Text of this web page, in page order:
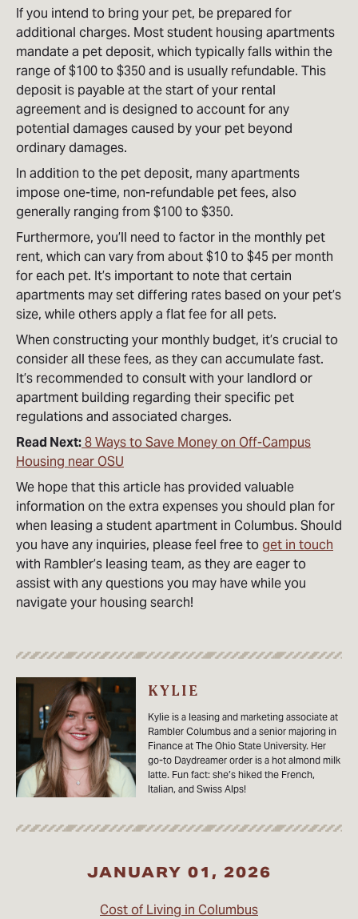
If you intend to bring your pet, be prepared for
additional charges. Most student housing apartments
mandate a pet deposit, which typically falls within the
range of $100 to $350 and is usually refundable. This
deposit is payable at the start of your rental
agreement and is designed to account for any
potential damages caused by your pet beyond
ordinary damages.
In addition to the pet deposit, many apartments
impose one-time, non-refundable pet fees, also
generally ranging from $100 to $350.
Furthermore, you’ll need to factor in the monthly pet
rent, which can vary from about $10 to $45 per month
for each pet. It’s important to note that certain
apartments may set differing rates based on your pet’s
size, while others apply a flat fee for all pets.
When constructing your monthly budget, it’s crucial to
consider all these fees, as they can accumulate fast.
It’s recommended to consult with your landlord or
apartment building regarding their specific pet
regulations and associated charges.
Read Next:8 Ways to Save Money on Off-Campus
Housing near OSU
We hope that this article has provided valuable
information on the extra expenses you should plan for
when leasing a student apartment in Columbus. Should
you have any inquiries, please feel free toget in touch
with Rambler’s leasing team, as they are eager to
assist with any questions you may have while you
navigate your housing search!
KYLIE
Kylie is a leasing and marketing associate at
Rambler Columbus and a senior majoring in
Finance at The Ohio State University. Her
go-to Daydreamer order is a hot almond milk
latte. Fun fact: she’s hiked the French,
Italian, and Swiss Alps!
JANUARY 01, 2026
Cost of Living in Columbus